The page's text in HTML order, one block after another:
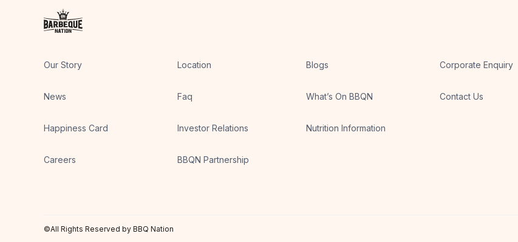
Our Story Location
News Faq
Happiness Card Investor Relations
Careers BBQN Partnership
Blogs Corporate Enquiry
What’s On BBQN Contact Us
Nutrition Information
©All Rights Reserved by BBQ Nation